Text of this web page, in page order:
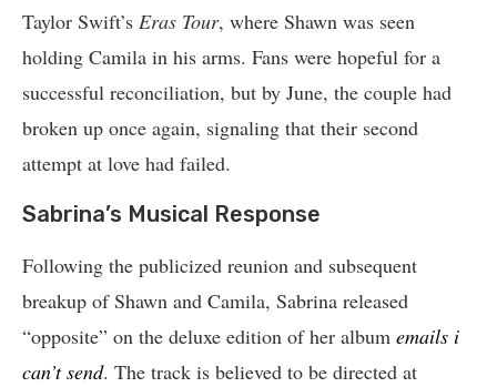
Taylor Swift’s Eras Tour, where Shawn was seen
holding Camila in his arms. Fans were hopeful for a
successful reconciliation, but by June, the couple had
broken up once again, signaling that their second
attempt at love had failed.
Sabrina’s Musical Response
Following the publicized reunion and subsequent
breakup of Shawn and Camila, Sabrina released
“opposite” on the deluxe edition of her album emails i
can’t send. The track is believed to be directed at